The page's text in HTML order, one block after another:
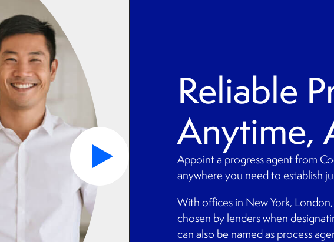
Reliable
Anytime,
Appoint a progress agent from
anywhere you need to establish
With offices in New York,
chosen by lenders when
can also be named as process